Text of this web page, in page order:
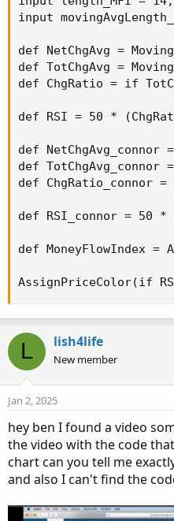
input
def NetChgAvg =
def TotChgAvg =
def ChgRatio = if
def RSI = 50 *
def
def
def ChgRatio_connor
def RSI_connor = 50 *
def MoneyFlowIndex =
AssignPriceColor(if
L lish4life
New member
Jan 2, 2025
hey ben I found a video
the video with the code
chart can you tell me
and also I can't find the